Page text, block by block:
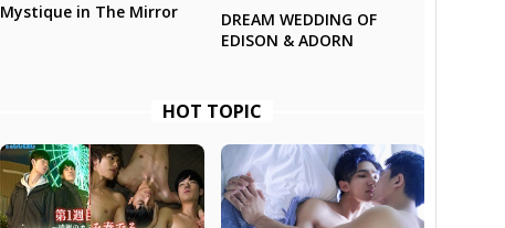
Mystique in The Mirror
DREAM WEDDING OF
EDISON & ADORN
HOT TOPIC